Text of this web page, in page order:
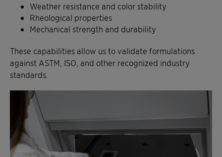
Weather resistance and color stability
Rheological properties
Mechanical strength and durability
These capabilities allow us to validate formulations
against ASTM, ISO, and other recognized industry
standards.